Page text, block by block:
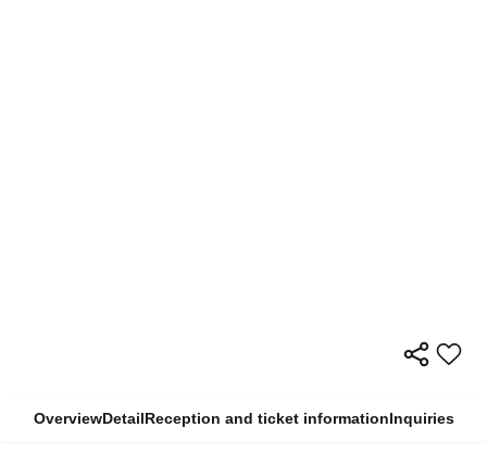
OverviewDetailReception and ticket informationInquiries